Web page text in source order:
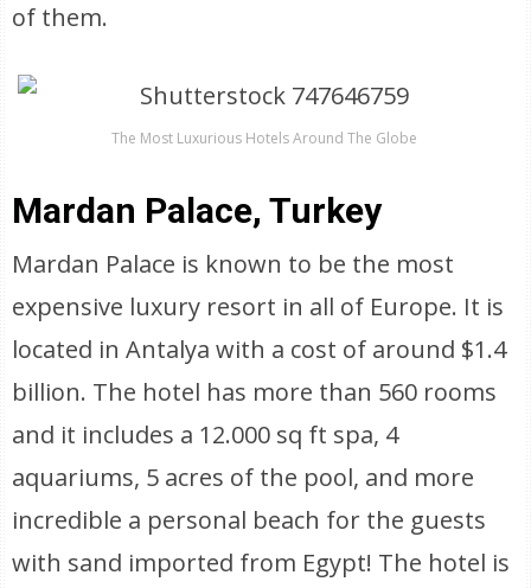
of them.
The Most Luxurious Hotels Around The Globe
Mardan Palace, Turkey
Mardan Palace is known to be the most
expensive luxury resort in all of Europe. It is
located in Antalya with a cost of around $1.4
billion. The hotel has more than 560 rooms
and it includes a 12.000 sq ft spa, 4
aquariums, 5 acres of the pool, and more
incredible a personal beach for the guests
with sand imported from Egypt! The hotel is